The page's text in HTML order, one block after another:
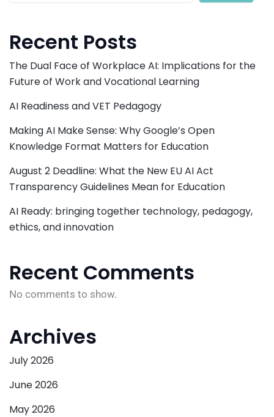
Recent Posts
The Dual Face of Workplace AI: Implications for the
Future of Work and Vocational Learning
AI Readiness and VET Pedagogy
Making AI Make Sense: Why Google’s Open
Knowledge Format Matters for Education
August 2 Deadline: What the New EU AI Act
Transparency Guidelines Mean for Education
AI Ready: bringing together technology, pedagogy,
ethics, and innovation
Recent Comments
No comments to show.
Archives
July 2026
June 2026
May 2026